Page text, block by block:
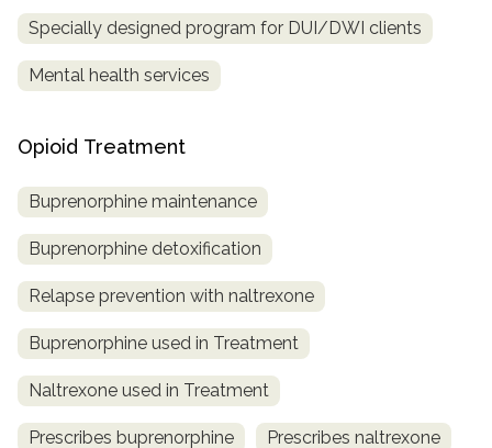
Specially designed program for DUI/DWI clients
Mental health services
Opioid Treatment
Buprenorphine maintenance
Buprenorphine detoxification
Relapse prevention with naltrexone
Buprenorphine used in Treatment
Naltrexone used in Treatment
Prescribes buprenorphine Prescribes naltrexone